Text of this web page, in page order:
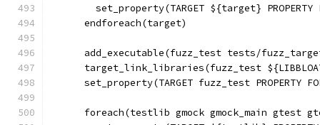
set_property(TARGET ${target} PROPERTY
      endforeach(target)
add_executable(fuzz_test tests/
target_link_libraries(fuzz_test
set_property(TARGET fuzz_test PROPERTY
foreach(testlib gmock gmock_main gtest